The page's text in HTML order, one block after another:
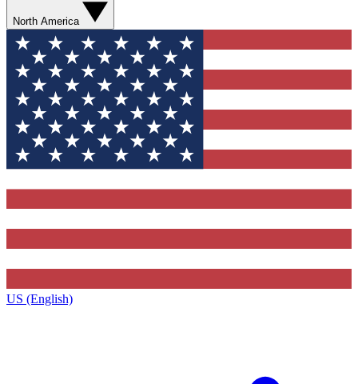
North America
US (English)